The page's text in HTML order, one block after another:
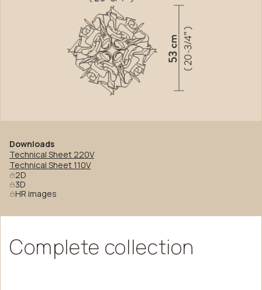
Downloads
Technical Sheet 220V
Technical Sheet 110V
2D
3D
HR images
Complete collection